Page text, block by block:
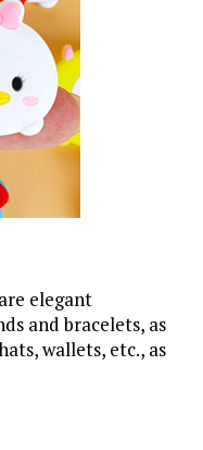
elegant
and bracelets, as
wallets, etc., as